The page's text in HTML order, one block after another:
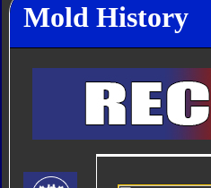
Mold History